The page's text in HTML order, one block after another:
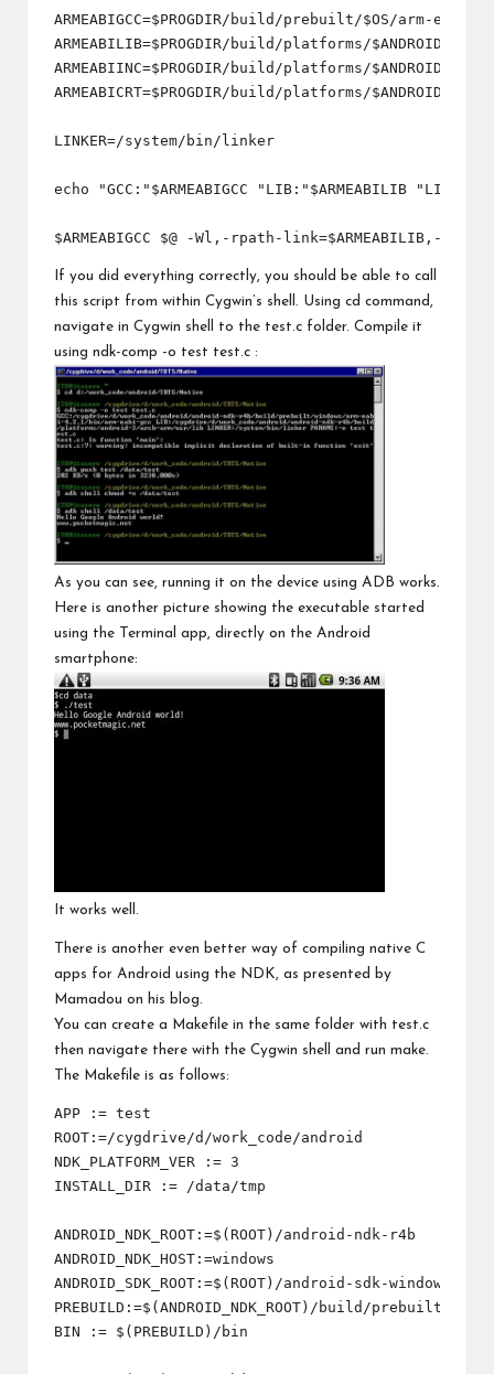
ARMEABIGCC=$PROGDIR/build/prebuilt/$OS/arm-
ARMEABILIB=$PROGDIR/build/platforms/
ARMEABIINC=$PROGDIR/build/platforms/
ARMEABICRT=$PROGDIR/build/platforms/
LINKER=/system/bin/linker
echo "GCC:"$ARMEABIGCC "LIB:"$ARMEABILIB
If you did everything correctly, you should be able to call
this script from within Cygwin’s shell. Using cd command,
navigate in Cygwin shell to the test.c folder. Compile it
using ndk-comp -o test test.c :
As you can see, running it on the device using ADB works.
Here is another picture showing the executable started
using the Terminal app, directly on the Android
smartphone:
It works well.
There is another even better way of compiling native C
apps for Android using the NDK, as presented by
Mamadou on his blog
You can create a Makefile in the same folder with test.c
then navigate there with the Cygwin shell and run make.
The Makefile is as follows:
APP := test
ROOT:=/cygdrive/d/work_code/android
NDK_PLATFORM_VER := 3
INSTALL_DIR := /data/tmp
ANDROID_NDK_ROOT:=$(ROOT)/android-ndk-r4b
ANDROID_NDK_HOST:=windows
ANDROID_SDK_ROOT:=$(ROOT)/android-sdk-windows
PREBUILD:=$(ANDROID_NDK_ROOT)/build/prebuilt/
BIN := $(PREBUILD)/bin